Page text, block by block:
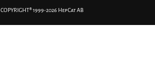
COPYRIGHT® 1999-2026 HepCat AB